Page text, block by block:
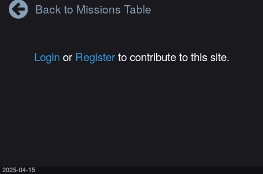
Back to Missions Table
Login or Registerto contribute to this site.
2025-04-15